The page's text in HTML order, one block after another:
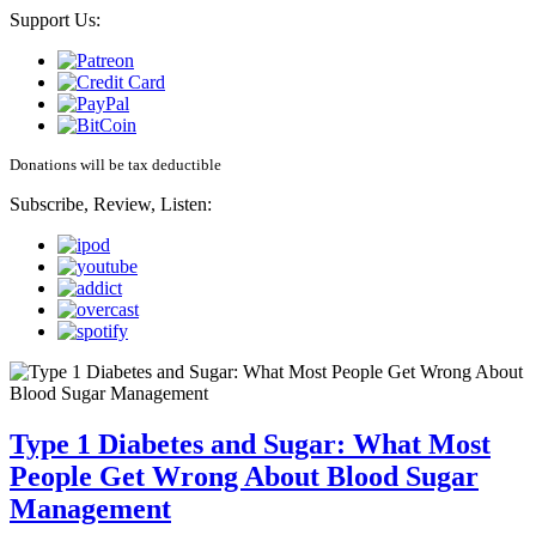
Support Us:
Donations will be tax deductible
Subscribe, Review, Listen:
Type 1 Diabetes and Sugar: What Most
People Get Wrong About Blood Sugar
Management